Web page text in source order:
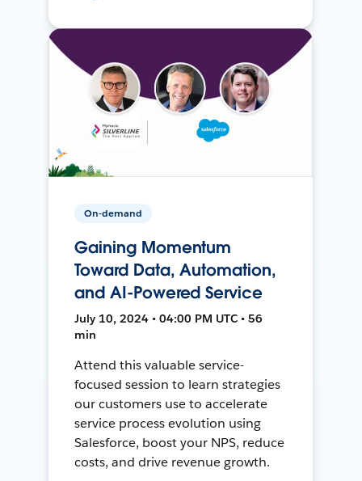
On-demand
Gaining Momentum
Toward Data, Automation,
and AI-Powered Service
July 10, 2024 • 04:00 PM UTC • 56
min
Attend this valuable service-
focused session to learn strategies
our customers use to accelerate
service process evolution using
Salesforce, boost your NPS, reduce
costs, and drive revenue growth.